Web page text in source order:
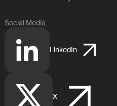
Social Media
LinkedIn
X